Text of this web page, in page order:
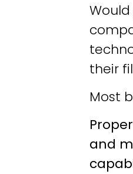
their
Most
and